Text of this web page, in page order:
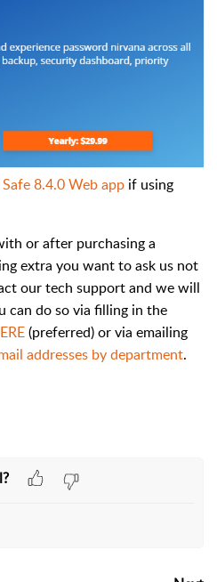
8.4.0 Web app if using
or after purchasing a
extra you want to ask us not
our tech support and we will
can do so via filling in the
(preferred) or via emailing
addresses by department.